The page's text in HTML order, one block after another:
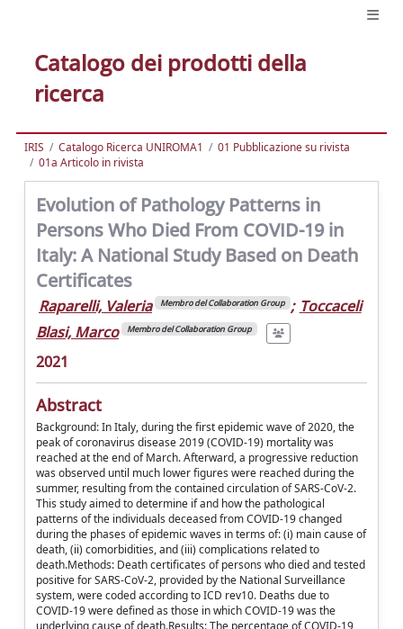
Catalogo dei prodotti della
ricerca
IRIS Catalogo Ricerca UNIROMA1
01 Pubblicazione su rivista
01a Articolo in rivista
Evolution of Pathology Patterns in
Persons Who Died From COVID-19 in
Italy: A National Study Based on Death
Certificates
Raparelli, Valeria Membro del Collaboration Group ; Toccaceli
Blasi, Marco
Membro del Collaboration Group
2021
Abstract
Background: In Italy, during the first epidemic wave of 2020, the
peak of coronavirus disease 2019 (COVID-19) mortality was
reached at the end of March. Afterward, a progressive reduction
was observed until much lower figures were reached during the
summer, resulting from the contained circulation of SARS-CoV-2.
This study aimed to determine if and how the pathological
patterns of the individuals deceased from COVID-19 changed
during the phases of epidemic waves in terms of: (i) main cause of
death, (ii) comorbidities, and (iii) complications related to
death.Methods: Death certificates of persons who died and tested
positive for SARS-CoV-2, provided by the National Surveillance
system, were coded according to ICD rev10. Deaths due to
COVID-19 were defined as those in which COVID-19 was the